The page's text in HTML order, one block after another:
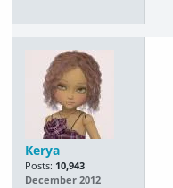
Kerya
Posts: 10,943
December 2012